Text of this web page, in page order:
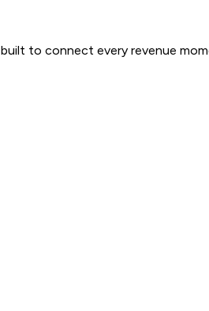
to connect every revenue